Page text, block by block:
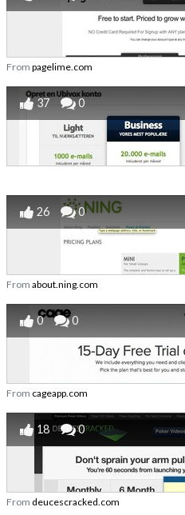
From pagelime.com
37 0
26 0
From about.ning.com
0 0
From cageapp.com
18 0
From deucescracked.com